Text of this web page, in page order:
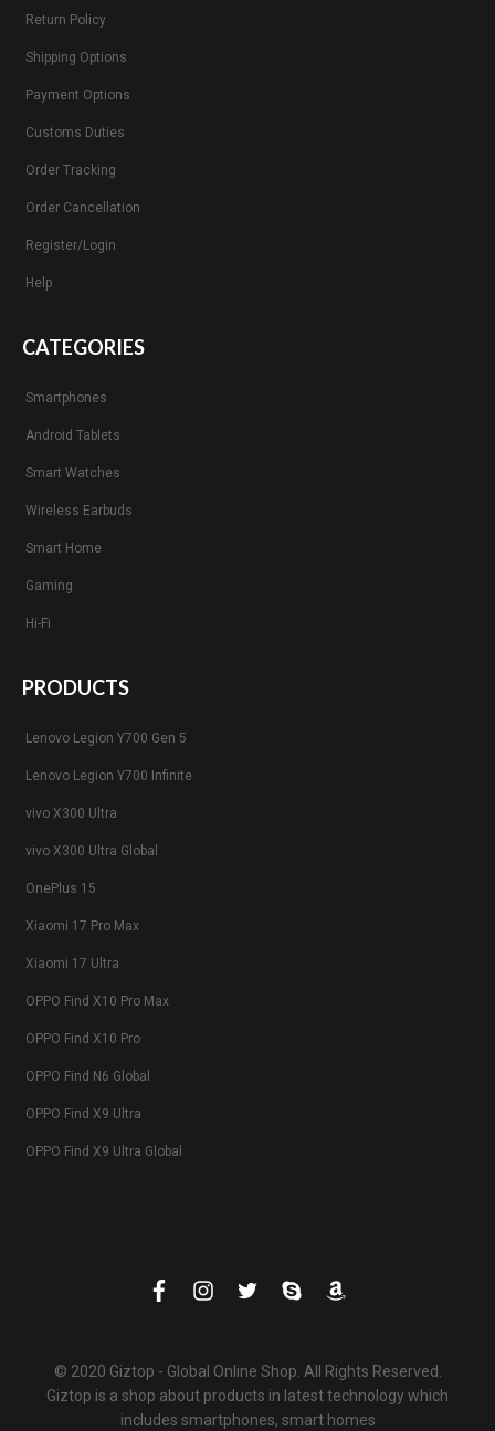
Return Policy
Shipping Options
Payment Options
Customs Duties
Order Tracking
Order Cancellation
Register/Login
Help
CATEGORIES
Smartphones
Android Tablets
Smart Watches
Wireless Earbuds
Smart Home
Gaming
Hi-Fi
PRODUCTS
Lenovo Legion Y700 Gen 5
Lenovo Legion Y700 Infinite
vivo X300 Ultra
vivo X300 Ultra Global
OnePlus 15
Xiaomi 17 Pro Max
Xiaomi 17 Ultra
OPPO Find X10 Pro Max
OPPO Find X10 Pro
OPPO Find N6 Global
OPPO Find X9 Ultra
OPPO Find X9 Ultra Global
© 2020 Giztop - Global Online Shop. All Rights Reserved.
Giztop is a shop about products in latest technology which
includes smartphones, smart homes